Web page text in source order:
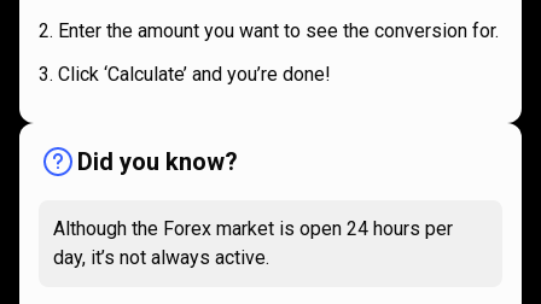
Enter the amount you want to see the conversion for.
Click ‘Calculate’ and you’re done!
Did you know?
Although the Forex market is open 24 hours per
day, it’s not always active.